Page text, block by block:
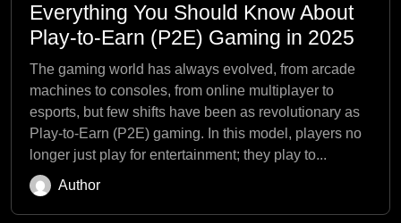
Everything You Should Know About
Play-to-Earn (P2E) Gaming in 2025
The gaming world has always evolved, from arcade
machines to consoles, from online multiplayer to
esports, but few shifts have been as revolutionary as
Play-to-Earn (P2E) gaming. In this model, players no
longer just play for entertainment; they play to...
Author